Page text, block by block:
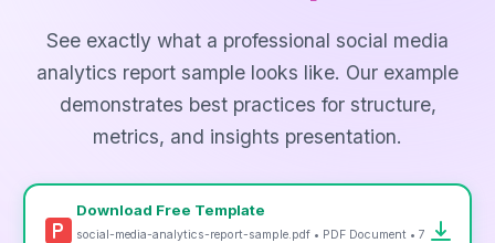
See exactly what a professional social media
analytics report sample looks like. Our example
demonstrates best practices for structure,
metrics, and insights presentation.
Download Free Template
social-media-analytics-report-sample.pdf • PDF Document • 7